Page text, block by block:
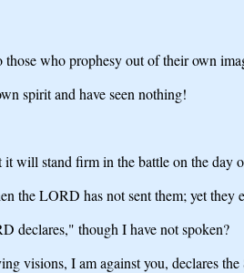
who prophesy out of their own
spirit and have seen nothing!
it will stand firm in the battle on the day
the LORD has not sent them; yet they
declares," though I have not spoken?
visions, I am against you, declares